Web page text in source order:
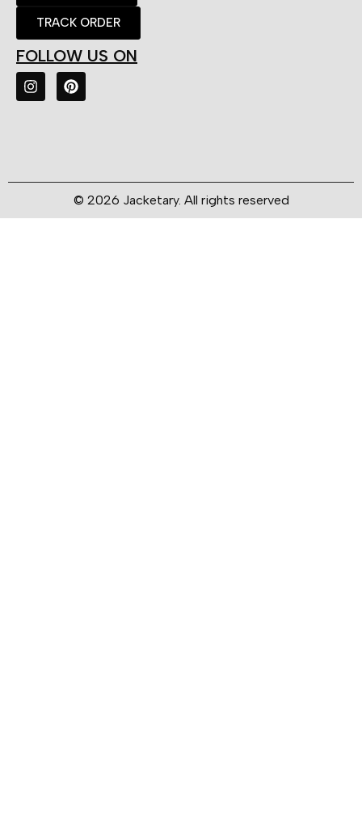
TRACK ORDER
FOLLOW US ON
© 2026 Jacketary. All rights reserved